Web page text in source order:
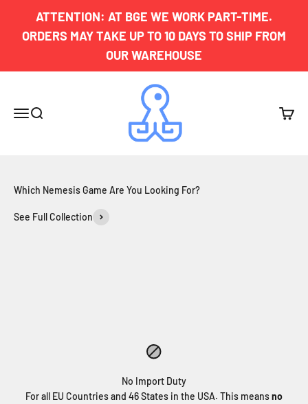
ATTENTION: AT BGE WE WORK PART-TIME.
ORDERS MAY TAKE UP TO 10 DAYS TO SHIP FROM
OUR WAREHOUSE
MenuSearch
Board Game Exclusives
Cart
See Full Collection
No Import Duty
For all EU Countries and 46 States in the USA. This meansno